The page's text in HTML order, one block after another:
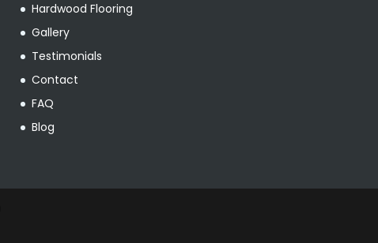
Hardwood Flooring
Gallery
Testimonials
Contact
FAQ
Blog